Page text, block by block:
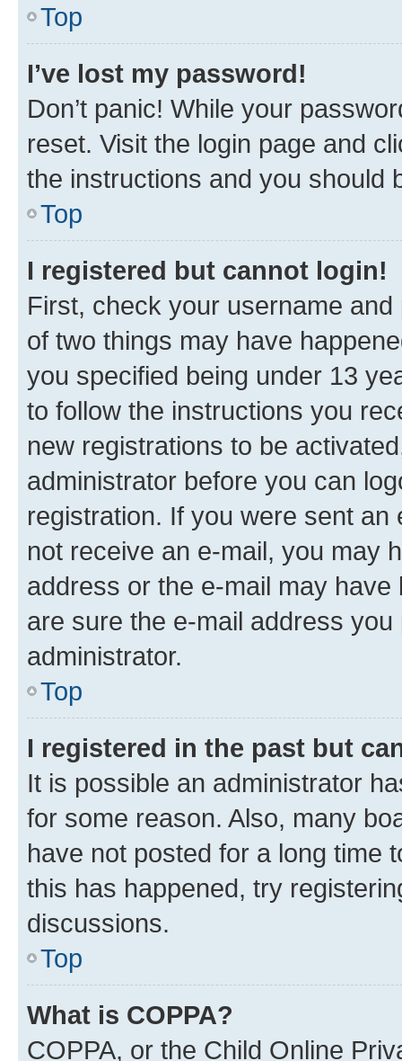
Top
I’ve lost my password!
Don’t panic! While your
reset. Visit the login page and
the instructions and you should
Top
I registered but cannot login!
First, check your username
of two things may have
you specified being under 13
to follow the instructions you
new registrations to be
administrator before you can
registration. If you were sent
not receive an e-mail, you may
address or the e-mail may
are sure the e-mail address
administrator.
Top
I registered in the past but
It is possible an administrator
for some reason. Also, many
have not posted for a long time
this has happened, try
discussions.
Top
What is COPPA?
COPPA, or the Child Online